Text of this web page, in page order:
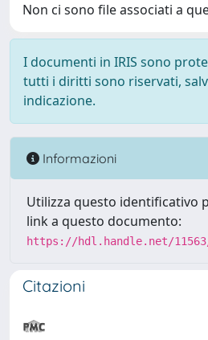
Non ci sono file associati a
I documenti in IRIS sono
tutti i diritti sono riservati,
indicazione.
Informazioni
Utilizza questo identificativo
link a questo documento:
https://hdl.handle.net/11563/
Citazioni